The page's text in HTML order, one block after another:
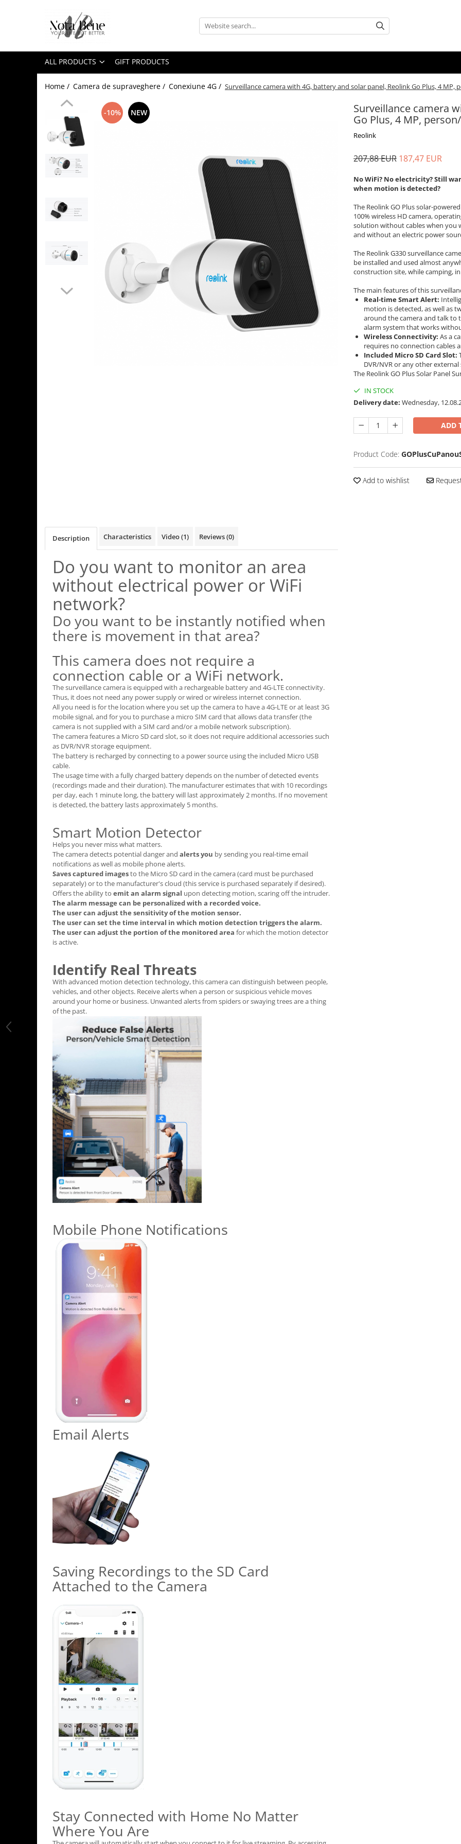
All Products
Conexiune Wi-Fi
Cu panou solar
Sonerie inteligentă
Accesorii camere de supraveghere
Tools and measuring devices
Machine control systems
ALL PRODUCTS GIFT PRODUCTS
Home / Camera de supraveghere / Conexiune 4G / Surveillance camera with 4G, battery and solar panel, Reolink Go Plus, 4
Surveillance camera
Go Plus, 4 MP,
Reolink
-10% NEW
207,88 EUR 187,47 EUR
No WiFi? No electricity? Still
when motion is detected?
The Reolink GO Plus solar-
100% wireless HD camera,
solution without cables when you
and without an electric power
The Reolink G330 surveillance
be installed and used almost
construction site, while camping,
The main features of this
Real-time Smart Alert:
motion is detected, as well as
around the camera and talk to
alarm system that works
Wireless Connectivity: As a
requires no connection cables
Included Micro SD Card Slot:
DVR/NVR or any other
The Reolink GO Plus Solar Panel
IN STOCK
Delivery date: Wednesday,
ADD
Product Code:
Add to wishlist
Description Characteristics Video(1) Reviews(0)
Do you want to monitor an area
without electrical power or WiFi
network?
Do you want to be instantly notified when
there is movement in that area?
This camera does not require a
connection cable or a WiFi network.
The surveillance camera is equipped with a rechargeable battery and 4G-LTE connectivity.
Thus, it does not need any power supply or wired or wireless internet connection.
All you need is for the location where you set up the camera to have a 4G-LTE or at least 3G
mobile signal, and for you to purchase a micro SIM card that allows data transfer (the
camera is not supplied with a SIM card and/or a mobile network subscription).
The camera features a Micro SD card slot, so it does not require additional accessories such
as DVR/NVR storage equipment.
The battery is recharged by connecting to a power source using the included Micro USB
cable.
The usage time with a fully charged battery depends on the number of detected events
(recordings made and their duration). The manufacturer estimates that with 10 recordings
per day, each 1 minute long, the battery will last approximately 2 months. If no movement
is detected, the battery lasts approximately 5 months.
Smart Motion Detector
Helps you never miss what matters.
The camera detects potential danger and alerts you by sending you real-time email
notifications as well as mobile phone alerts.
Saves captured imagesto the Micro SD card in the camera (card must be purchased
separately) or to the manufacturer's cloud (this service is purchased separately if desired).
Offers the ability to emit an alarm signal upon detecting motion, scaring off the intruder.
The alarm message can be personalized with a recorded voice.
The user can adjust the sensitivity of the motion sensor.
The user can set the time interval in which motion detection triggers the alarm.
The user can adjust the portion of the monitored area for which the motion detector
is active.
Identify Real Threats
With advanced motion detection technology, this camera can distinguish between people,
vehicles, and other objects. Receive alerts when a person or suspicious vehicle moves
around your home or business. Unwanted alerts from spiders or swaying trees are a thing
of the past.
Mobile Phone Notifications
Email Alerts
Saving Recordings to the SD Card
Attached to the Camera
Stay Connected with Home No Matter
Where You Are